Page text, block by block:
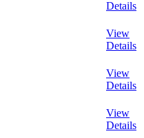
Details
View
Details
View
Details
View
Details